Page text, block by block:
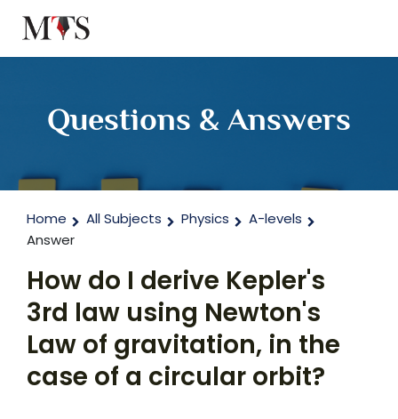
Questions & Answers
Home All Subjects Physics
A-levels
Answer
How do I derive Kepler's
3rd law using Newton's
Law of gravitation, in the
case of a circular orbit?